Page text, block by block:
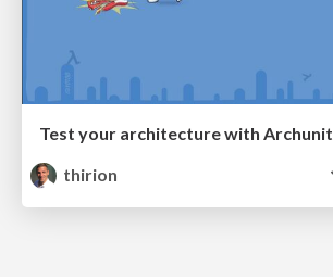
Test your architecture with Archunit
thirion